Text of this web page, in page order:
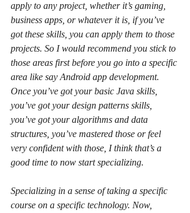
apply to any project, whether it’s gaming,
business apps, or whatever it is, if you’ve
got these skills, you can apply them to those
projects. So I would recommend you stick to
those areas first before you go into a specific
area like say Android app development.
Once you’ve got your basic Java skills,
you’ve got your design patterns skills,
you’ve got your algorithms and data
structures, you’ve mastered those or feel
very confident with those, I think that’s a
good time to now start specializing.
Specializing in a sense of taking a specific
course on a specific technology. Now,